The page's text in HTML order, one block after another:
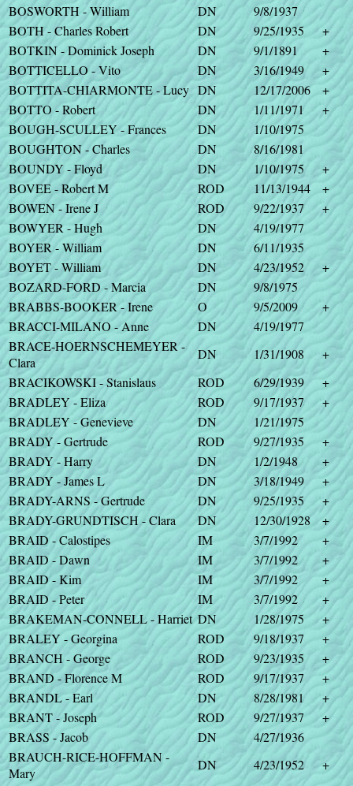
BOSWORTH - William
DN
9/8/1937
BOTH - Charles Robert
DN 9/25/1935
+
BOTKIN - Dominick Joseph
DN 9/1/1891
+
BOTTICELLO - Vito
DN 3/16/1949
+
BOTTITA-CHIARMONTE - Lucy DN 12/17/2006
+
BOTTO - Robert
DN 1/11/1971
+
BOUGH-SCULLEY - Frances
DN
1/10/1975
BOUGHTON - Charles
DN
8/16/1981
BOUNDY - Floyd
DN 1/10/1975
+
BOVEE - Robert M
ROD 11/13/1944
+
BOWEN - Irene J
ROD 9/22/1937
+
BOWYER - Hugh
DN
4/19/1977
BOYER - William
DN
6/11/1935
BOYET - William
DN 4/23/1952
+
BOZARD-FORD - Marcia
DN
9/8/1975
BRABBS-BOOKER - Irene
O 9/5/2009
+
BRACCI-MILANO - Anne
DN
4/19/1977
BRACE-HOERNSCHEMEYER -
Clara
DN 1/31/1908
+
BRACIKOWSKI - Stanislaus
ROD 6/29/1939
+
BRADLEY - Eliza
ROD 9/17/1937
+
BRADLEY - Genevieve
DN
1/21/1975
BRADY - Gertrude
ROD 9/27/1935
+
BRADY - Harry
DN 1/2/1948
+
BRADY - James L
DN 3/18/1949
+
BRADY-ARNS - Gertrude
DN 9/25/1935
+
BRADY-GRUNDTISCH - Clara
DN 12/30/1928
+
BRAID - Calostipes
IM 3/7/1992
+
BRAID - Dawn
IM 3/7/1992
+
BRAID - Kim
IM 3/7/1992
+
BRAID - Peter
IM 3/7/1992
+
BRAKEMAN-CONNELL - Harriet DN 1/28/1975
+
BRALEY - Georgina
ROD 9/18/1937
+
BRANCH - George
ROD 9/23/1935
+
BRAND - Florence M
ROD 9/17/1937
+
BRANDL - Earl
DN 8/28/1981
+
BRANT - Joseph
ROD 9/27/1937
+
BRASS - Jacob
DN
4/27/1936
BRAUCH-RICE-HOFFMAN -
Mary
DN 4/23/1952
+